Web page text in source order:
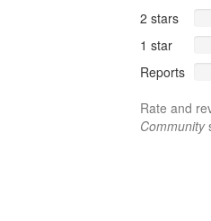
2 stars
1 star
Reports
Rate and
Community